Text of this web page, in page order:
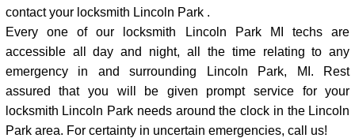
contact your locksmith Lincoln Park .
Every one of our locksmith Lincoln Park MI techs are
accessible all day and night, all the time relating to any
emergency in and surrounding Lincoln Park, MI. Rest
assured that you will be given prompt service for your
locksmith Lincoln Park needs around the clock in the Lincoln
Park area. For certainty in uncertain emergencies, call us!